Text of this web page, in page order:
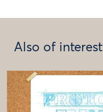
Also of interest